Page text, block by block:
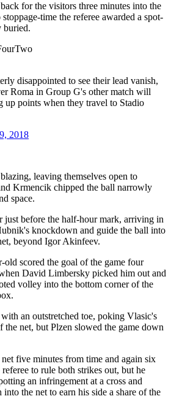
for the visitors three minutes into the
time the referee awarded a spot-
buried.
disappointed to see their lead vanish,
Roma in Group G's other match will
up points when they travel to Stadio
2018
leaving themselves open to
Krmencik chipped the ball narrowly
space.
just before the half-hour mark, arriving in
knockdown and guide the ball into
beyond Igor Akinfeev.
old scored the goal of the game four
David Limbersky picked him out and
volley into the bottom corner of the
an outstretched toe, poking Vlasic's
the net, but Plzen slowed the game down
five minutes from time and again six
to rule both strikes out, but he
an infringement at a cross and
the net to earn his side a share of the